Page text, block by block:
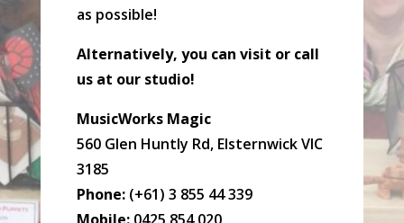
as possible!
Alternatively, you can visit or call
us at our studio!
MusicWorks Magic
560 Glen Huntly Rd, Elsternwick VIC
3185
Phone:(+61) 3 855 44 339